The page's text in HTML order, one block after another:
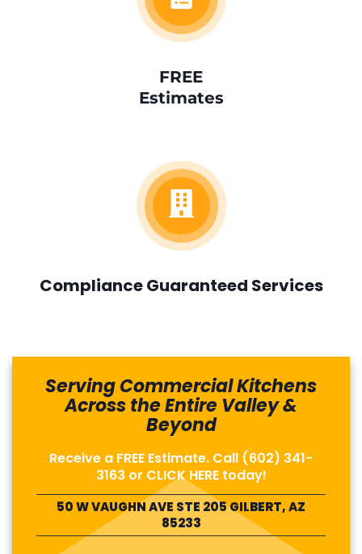
FREE
Estimates
Compliance Guaranteed Services
Serving Commercial Kitchens
Across the Entire Valley &
Beyond
Receive a FREE Estimate. Call (602) 341-
3163 or CLICK HEREtoday!
50 W VAUGHN AVE STE 205 GILBERT, AZ
85233